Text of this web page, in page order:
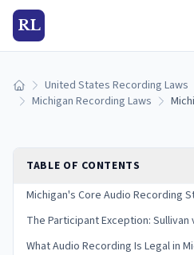
RL
Home United States Recording Laws
Michigan Recording Laws
TABLE OF CONTENTS
Michigan's Core Audio Recording
The Participant Exception: Sullivan
What Audio Recording Is Legal in